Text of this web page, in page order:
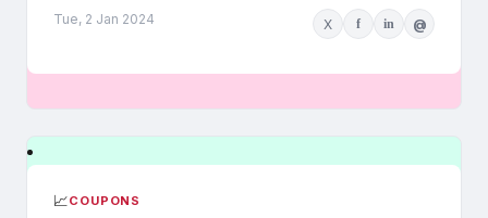
Tue, 2 Jan 2024 X f in @
📈COUPONS